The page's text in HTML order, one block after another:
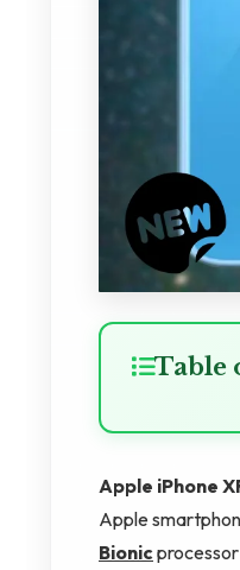
Table
Apple iPhone
Apple
Bionic